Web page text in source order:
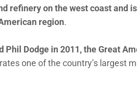
refinery on the west coast and is
region.
Phil Dodge in 2011, the Great
one of the country’s largest